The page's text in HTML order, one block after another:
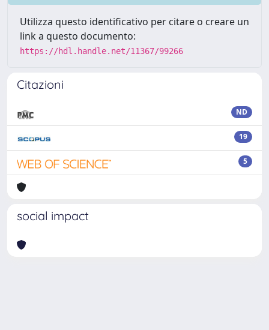
Utilizza questo identificativo per citare o creare un
link a questo documento:
https://hdl.handle.net/11367/99266
Citazioni
ND
19
5
social impact